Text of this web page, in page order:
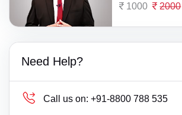
1000 2000
Need Help?
Call us on: +91-8800 788 535